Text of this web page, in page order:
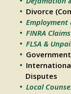
Divorce
Employment
FINRA Claims
FLSA &
Disputes
Local